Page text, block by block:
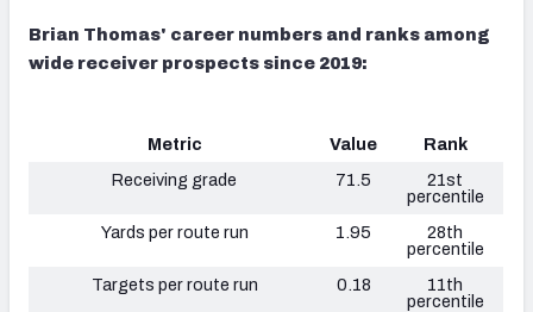
Brian Thomas' career numbers and ranks among
wide receiver prospects since 2019:
Metric Value
Rank
Receiving grade
71.5
21st
percentile
Yards per route run
1.95
28th
percentile
Targets per route run
0.18
11th
percentile